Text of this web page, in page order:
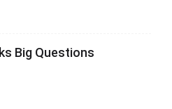
Big Questions